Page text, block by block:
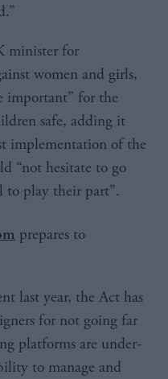
minister for
women and girls,
important” for the
safe, adding it
implementation of the
“not hesitate to go
to play their part”.
prepares to
last year, the Act has
for not going far
platforms are under-
to manage and